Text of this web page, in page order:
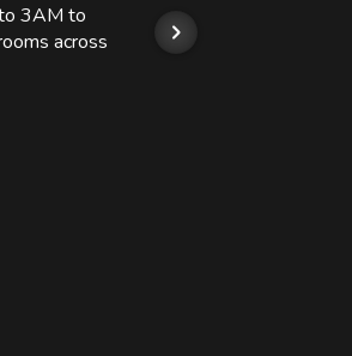
3AM to
across